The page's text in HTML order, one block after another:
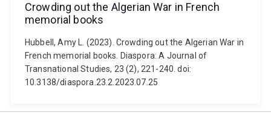
Crowding out the Algerian War in French
memorial books
Hubbell, Amy L. (2023). Crowding out the Algerian War in
French memorial books. Diaspora: A Journal of
Transnational Studies, 23 (2), 221-240. doi:
10.3138/diaspora.23.2.2023.07.25